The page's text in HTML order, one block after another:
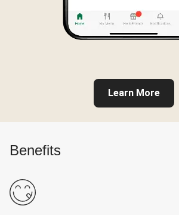
Learn More
Benefits